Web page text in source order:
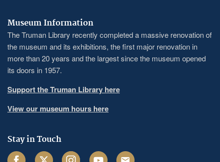
Museum Information
The Truman Library recently completed a massive renovation of
the museum and its exhibitions, the first major renovation in
more than 20 years and the largest since the museum opened
its doors in 1957.
Support the Truman Library here
View our museum hours here
Stay in Touch
FacebookTwitter InstagramYoutube Email